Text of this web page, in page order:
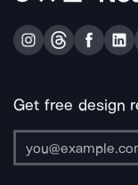
Get free design